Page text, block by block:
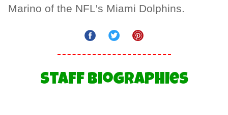
Marino of the NFL's Miami Dolphins.
Staff Biographies